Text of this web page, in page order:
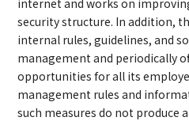
internet and works on
security structure. In addition,
internal rules, guidelines, and
management and periodically
opportunities for all its
management rules and
such measures do not produce